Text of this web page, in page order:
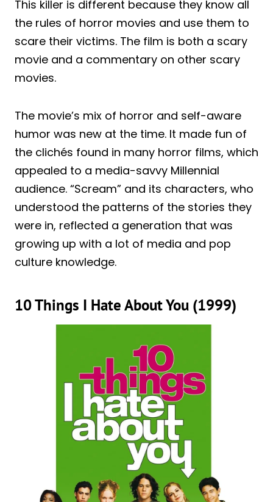
This killer is different because they know all
the rules of horror movies and use them to
scare their victims. The film is both a scary
movie and a commentary on other scary
movies.
The movie’s mix of horror and self-aware
humor was new at the time. It made fun of
the clichés found in many horror films, which
appealed to a media-savvy Millennial
audience. “Scream” and its characters, who
understood the patterns of the stories they
were in, reflected a generation that was
growing up with a lot of media and pop
culture knowledge.
10 Things I Hate About You (1999)